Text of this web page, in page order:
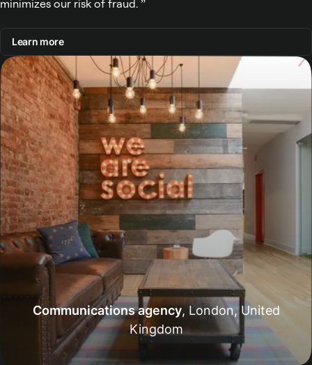
minimizes our risk of fraud.
Learn more
Communications agency, London, United
Kingdom